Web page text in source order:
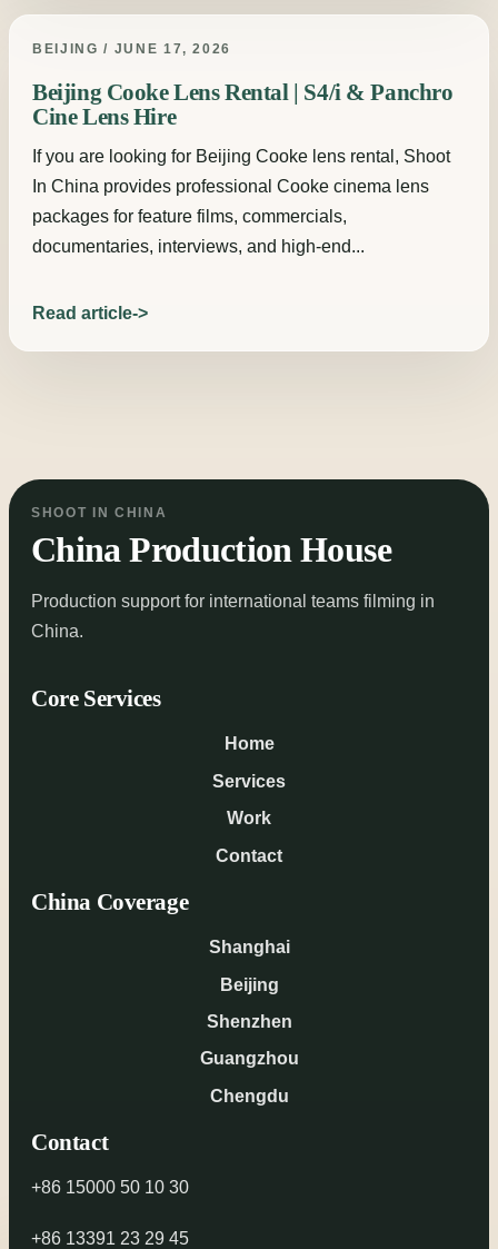
BEIJING / JUNE 17, 2026
Beijing Cooke Lens Rental | S4/i & Panchro
Cine Lens Hire
If you are looking for Beijing Cooke lens rental, Shoot
In China provides professional Cooke cinema lens
packages for feature films, commercials,
documentaries, interviews, and high-end...
Read article
SHOOT IN CHINA
China Production House
Production support for international teams filming in
China.
Core Services
Home
Services
Work
Contact
China Coverage
Shanghai
Beijing
Shenzhen
Guangzhou
Chengdu
Contact
+86 15000 50 10 30
+86 13391 23 29 45